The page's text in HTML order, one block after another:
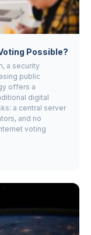
Possible?
a security
public
offers a
digital
a central server
and no
voting